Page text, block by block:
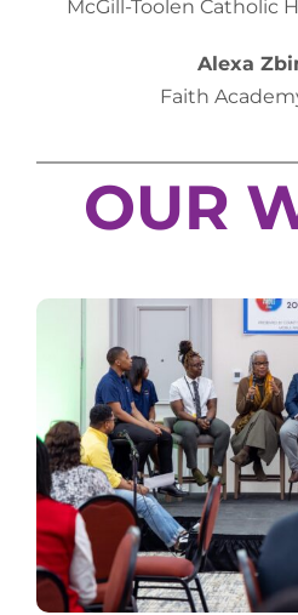
McGill-Toolen Catholic
Alexa
Faith
OUR